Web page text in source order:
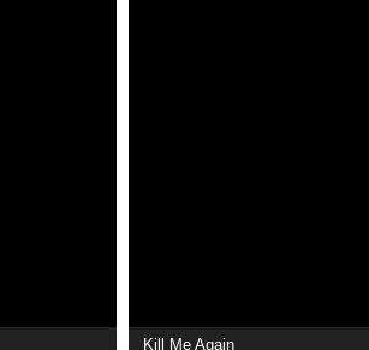
Kill Me Again